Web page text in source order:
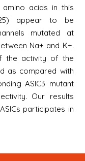
acids in this
appear to be
mutated at
Na+ and K+.
the activity of the
as compared with
ASIC3 mutant
Our results
participates in